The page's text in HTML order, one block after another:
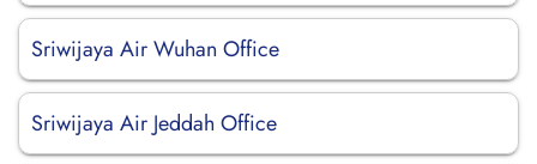
Sriwijaya Air Wuhan Office
Sriwijaya Air Jeddah Office